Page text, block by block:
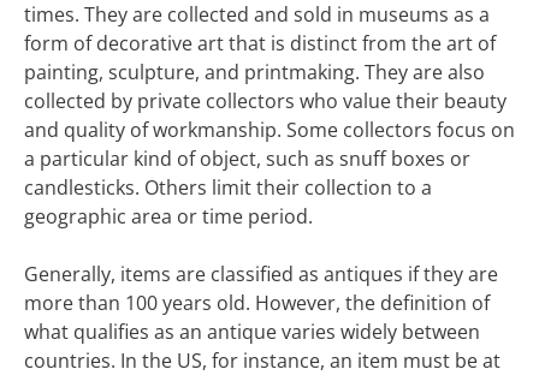
times. They are collected and sold in museums as a
form of decorative art that is distinct from the art of
painting, sculpture, and printmaking. They are also
collected by private collectors who value their beauty
and quality of workmanship. Some collectors focus on
a particular kind of object, such as snuff boxes or
candlesticks. Others limit their collection to a
geographic area or time period.
Generally, items are classified as antiques if they are
more than 100 years old. However, the definition of
what qualifies as an antique varies widely between
countries. In the US, for instance, an item must be at